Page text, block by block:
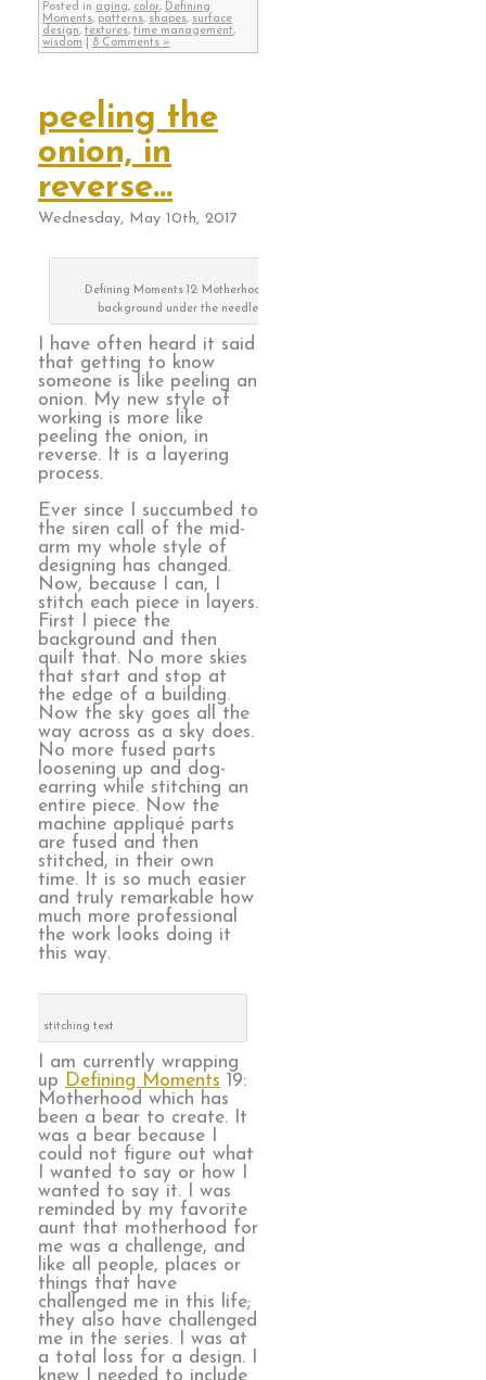
Posted in aging, color, Defining
Moments, patterns, shapes, surface
design, textures, time management,
wisdom
8 Comments »
peeling the
onion, in
reverse…
Wednesday, May 10th, 2017
Defining Moments 12: Motherhood,
background under the needle
I have often heard it said
that getting to know
someone is like peeling an
onion. My new style of
working is more like
peeling the onion, in
reverse. It is a layering
process.
Ever since I succumbed to
the siren call of the mid-
arm my whole style of
designing has changed.
Now, because I can, I
stitch each piece in layers.
First I piece the
background and then
quilt that. No more skies
that start and stop at
the edge of a building.
Now the sky goes all the
way across as a sky does.
No more fused parts
loosening up and dog-
earring while stitching an
entire piece. Now the
machine appliqué parts
are fused and then
stitched, in their own
time. It is so much easier
and truly remarkable how
much more professional
the work looks doing it
this way.
stitching text
I am currently wrapping
up Defining Moments 19:
Motherhood which has
been a bear to create. It
was a bear because I
could not figure out what
I wanted to say or how I
wanted to say it. I was
reminded by my favorite
aunt that motherhood for
me was a challenge, and
like all people, places or
things that have
challenged me in this life;
they also have challenged
me in the series. I was at
a total loss for a design. I
knew I needed to include